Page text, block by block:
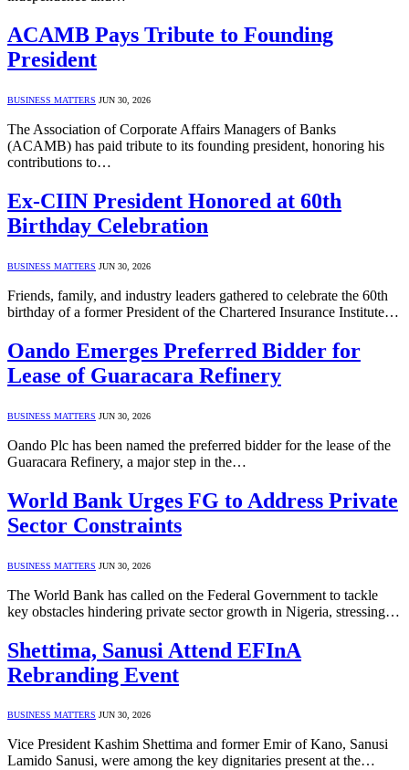
ACAMB Pays Tribute to Founding
President
BUSINESS MATTERS JUN 30, 2026
The Association of Corporate Affairs Managers of Banks
(ACAMB) has paid tribute to its founding president, honoring his
contributions to…
Ex-CIIN President Honored at 60th
Birthday Celebration
BUSINESS MATTERS JUN 30, 2026
Friends, family, and industry leaders gathered to celebrate the 60th
birthday of a former President of the Chartered Insurance Institute…
Oando Emerges Preferred Bidder for
Lease of Guaracara Refinery
BUSINESS MATTERS JUN 30, 2026
Oando Plc has been named the preferred bidder for the lease of the
Guaracara Refinery, a major step in the…
World Bank Urges FG to Address Private
Sector Constraints
BUSINESS MATTERS JUN 30, 2026
The World Bank has called on the Federal Government to tackle
key obstacles hindering private sector growth in Nigeria, stressing…
Shettima, Sanusi Attend EFInA
Rebranding Event
BUSINESS MATTERS JUN 30, 2026
Vice President Kashim Shettima and former Emir of Kano, Sanusi
Lamido Sanusi, were among the key dignitaries present at the…